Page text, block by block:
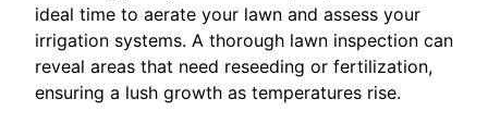
ideal time to aerate your lawn and assess your
irrigation systems. A thorough lawn inspection can
reveal areas that need reseeding or fertilization,
ensuring a lush growth as temperatures rise.